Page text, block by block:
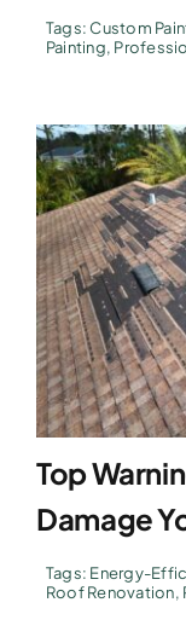
Tags:Custom
Painting,
Top
Damage
Tags: Energy-
Roof Renovation,